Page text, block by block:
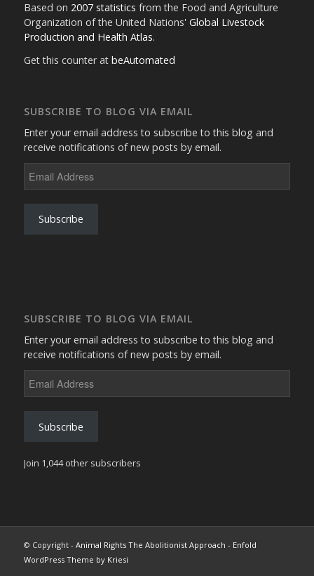
Based on 2007 statistics from the Food and Agriculture
Organization of the United Nations' Global Livestock
Production and Health Atlas.
Get this counter at beAutomated
SUBSCRIBE TO BLOG VIA EMAIL
Enter your email address to subscribe to this blog and
receive notifications of new posts by email.
Address
Subscribe
SUBSCRIBE TO BLOG VIA EMAIL
Enter your email address to subscribe to this blog and
receive notifications of new posts by email.
Address
Subscribe
Join 1,044 other subscribers
© Copyright - Animal Rights The Abolitionist Approach - Enfold
WordPress Theme by Kriesi